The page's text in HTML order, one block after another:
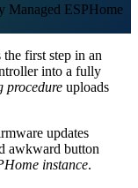
Managed ESPHome
first step in an
into a fully
procedure uploads
updates
awkward button
instance.